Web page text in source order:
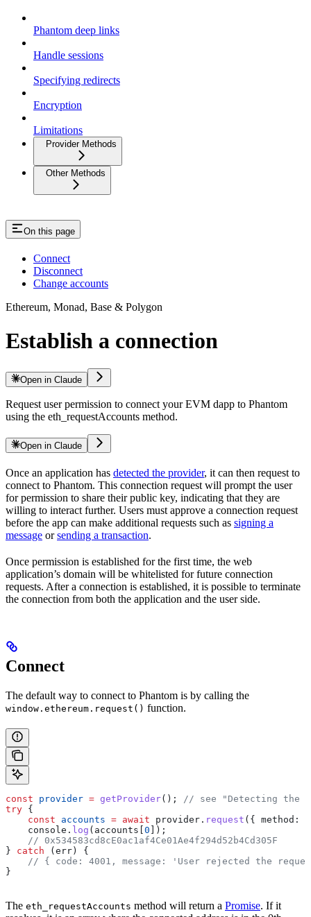
Phantom deep links
Handle sessions
Specifying redirects
Encryption
Limitations
Provider Methods
Other Methods
On this page
Connect
Disconnect
Change accounts
Ethereum, Monad, Base & Polygon
Establish a connection
Open in Claude
Request user permission to connect your EVM dapp to Phantom
using the eth_requestAccounts method.
Open in Claude
Once an application has detected the provider, it can then request to
connect to Phantom. This connection request will prompt the user
for permission to share their public key, indicating that they are
willing to interact further. Users must approve a connection request
before the app can make additional requests such as signing a
message orsending a transaction.
Once permission is established for the first time, the web
application’s domain will be whitelisted for future connection
requests. After a connection is established, it is possible to terminate
the connection from both the application and the user side.
Connect
The default way to connect to Phantom is by calling the
window.ethereum.request() function.
const provider = getProvider(); // see "Detecting the
try {
    const
accounts = await provider . request ({ method:
    console
. log ( accounts 0 ]);
    // 0x534583cd8cE0ac1af4Ce01Ae4f294d52b4Cd305F
} catch ( err ) {
// { code: 4001, message: 'User rejected the
}
The eth_requestAccounts method will return a Promise. If it